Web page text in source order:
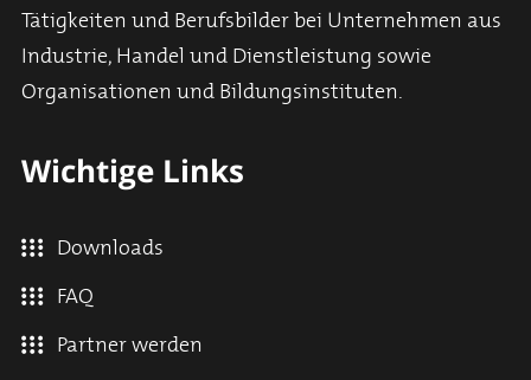
Tätigkeiten und Berufsbilder bei Unternehmen aus
Industrie, Handel und Dienstleistung sowie
Organisationen und Bildungsinstituten.
Wichtige Links
Downloads
FAQ
Partner werden